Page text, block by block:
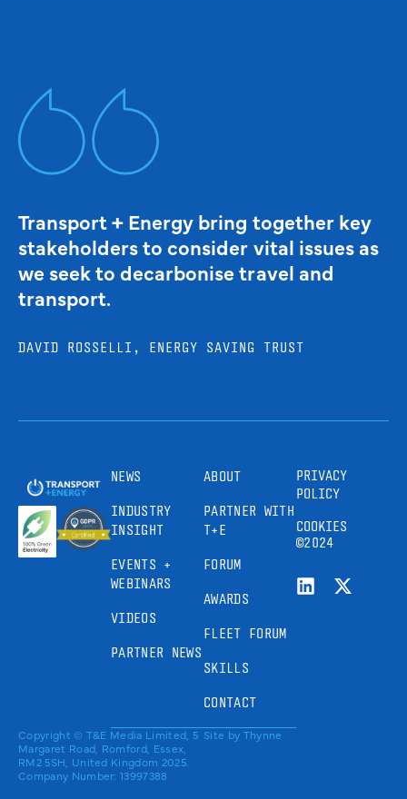
Transport + Energy bring together key
stakeholders to consider vital issues as
we seek to decarbonise travel and
transport.
DAVID ROSSELLI, ENERGY SAVING TRUST
NEWS
INDUSTRY
INSIGHT
EVENTS +
WEBINARS
VIDEOS
PARTNER NEWS
ABOUT
PARTNER WITH
T+E
FORUM
AWARDS
FLEET FORUM
SKILLS
CONTACT
PRIVACY
POLICY
COOKIES
©2024
Copyright © T&E Media Limited, 5
Margaret Road, Romford, Essex,
RM2 5SH, United Kingdom 2025.
Company Number: 13997388
Site by Thynne